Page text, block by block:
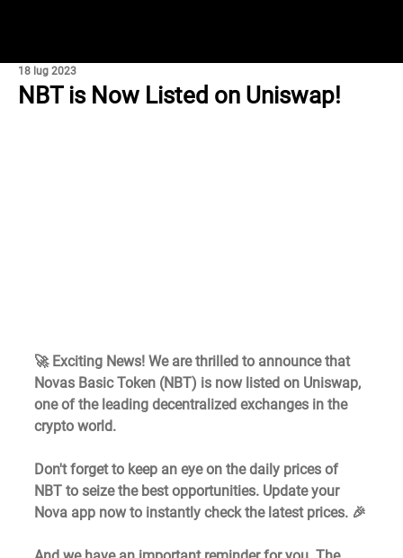
NBT is Now Listed on Uniswap!
18 lug 2023
🚀 Exciting News! We are thrilled to announce that
Novas Basic Token (NBT) is now listed on Uniswap,
one of the leading decentralized exchanges in the
crypto world.
Don't forget to keep an eye on the daily prices of
NBT to seize the best opportunities. Update your
Nova app now to instantly check the latest prices. 🎉